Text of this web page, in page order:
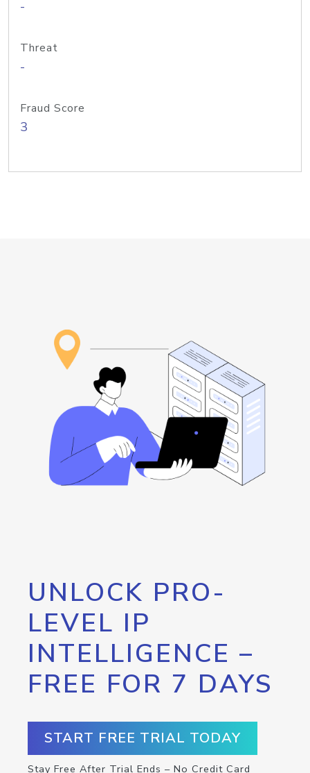
-
Threat
-
Fraud Score
3
UNLOCK PRO-
LEVEL IP
INTELLIGENCE –
FREE FOR 7 DAYS
START FREE TRIAL TODAY
Stay Free After Trial Ends – No Credit Card